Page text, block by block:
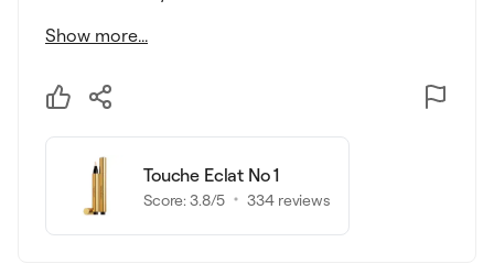
Show more...
Touche Eclat No 1
Score:3.8/5 334reviews